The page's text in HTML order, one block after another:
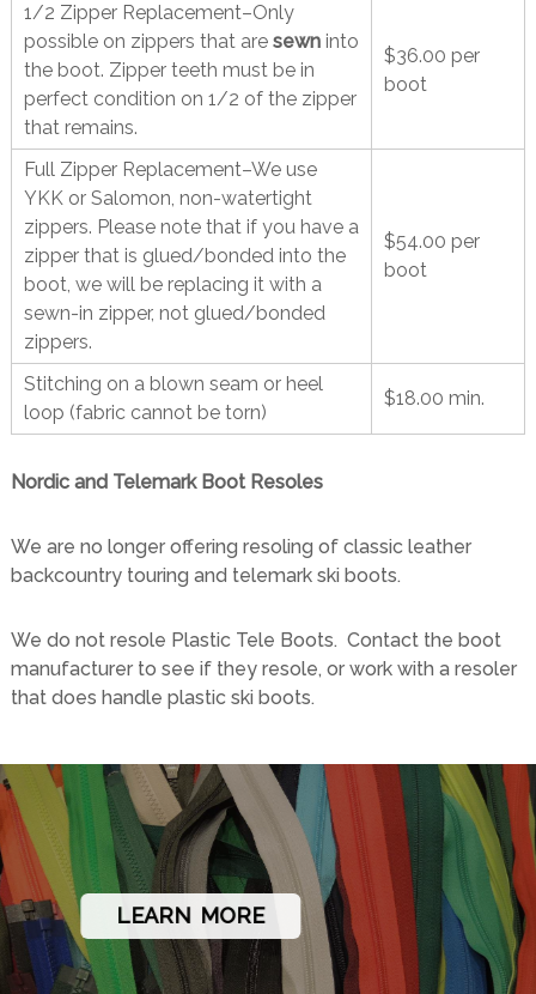
1/2 Zipper Replacement–Only
possible on zippers that are sewninto
the boot. Zipper teeth must be in
perfect condition on 1/2 of the zipper
that remains.
$36.00 per
boot
Full Zipper Replacement–We use
YKK or Salomon, non-watertight
zippers. Please note that if you have a
zipper that is glued/bonded into the
boot, we will be replacing it with a
sewn-in zipper, not glued/bonded
zippers.
$54.00 per
boot
Stitching on a blown seam or heel
loop (fabric cannot be torn)
$18.00 min.
Nordic and Telemark Boot Resoles
We are no longer offering resoling of classic leather
backcountry touring and telemark ski boots.
We do not resole Plastic Tele Boots. Contact the boot
manufacturer to see if they resole, or work with a resoler
that does handle plastic ski boots.
MAIL ORDER
INSTRUCTIONS
LEARN MORE